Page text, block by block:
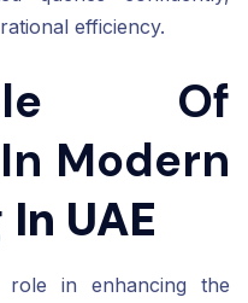
efficiency.
Of
Modern
UAE
role in enhancing the